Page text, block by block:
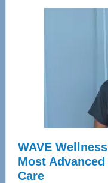
WAVE
Most
Care